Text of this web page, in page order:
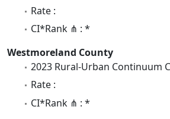
Rate :
CI*Rank ⋔ : *
Westmoreland County
2023 Rural-Urban Continuum
Rate :
CI*Rank ⋔ : *